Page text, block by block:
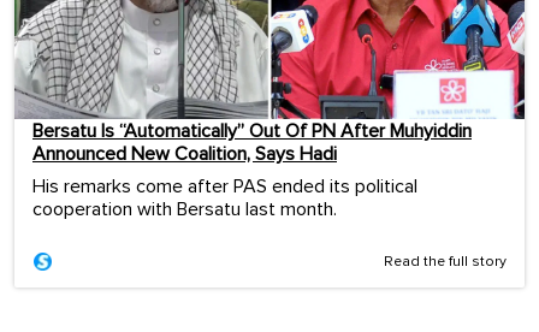
Bersatu Is “Automatically” Out Of PN After Muhyiddin
Announced New Coalition, Says Hadi
His remarks come after PAS ended its political
cooperation with Bersatu last month.
Read the full story